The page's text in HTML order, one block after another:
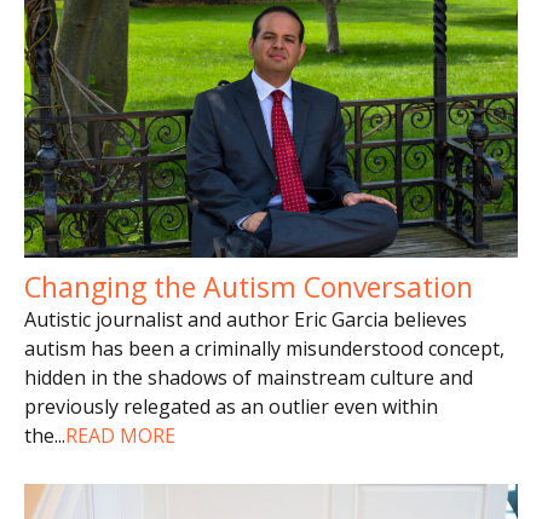
Changing the Autism Conversation
Autistic journalist and author Eric Garcia believes
autism has been a criminally misunderstood concept,
hidden in the shadows of mainstream culture and
previously relegated as an outlier even within
the...READ MORE